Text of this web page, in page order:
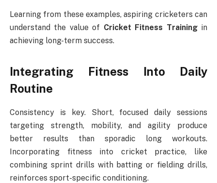
Learning from these examples, aspiring cricketers can
understand the value of Cricket Fitness Trainingin
achieving long-term success.
Integrating Fitness Into Daily
Routine
Consistency is key. Short, focused daily sessions
targeting strength, mobility, and agility produce
better results than sporadic long workouts.
Incorporating fitness into cricket practice, like
combining sprint drills with batting or fielding drills,
reinforces sport-specific conditioning.